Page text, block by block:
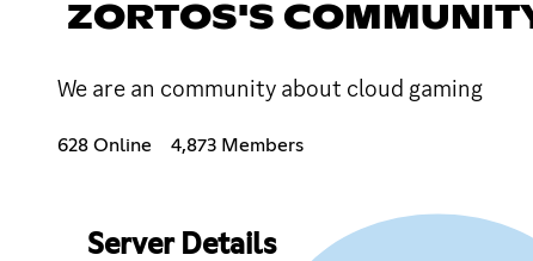
ZORTOS'S
We are an community about cloud gaming
628 Online 4,873 Members
Server Details